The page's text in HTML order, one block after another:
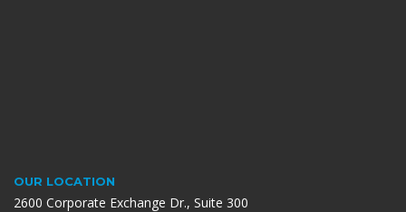
OUR LOCATION
2600 Corporate Exchange Dr., Suite 300